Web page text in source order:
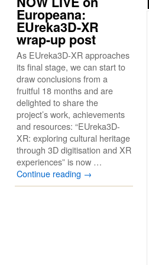
Europeana:
EUreka3D-XR
wrap-up post
As EUreka3D-XR approaches
its final stage, we can start to
draw conclusions from a
fruitful 18 months and are
delighted to share the
project’s work, achievements
and resources: “EUreka3D-
XR: exploring cultural heritage
through 3D digitisation and XR
experiences” is now …
Continue reading →